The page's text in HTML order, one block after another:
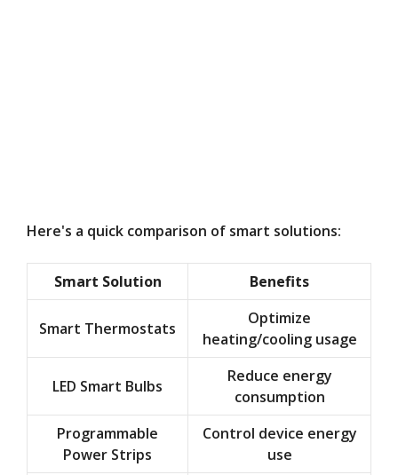
Here's a quick comparison of smart solutions:
Smart Solution Benefits
Smart Thermostats
Optimize
heating/cooling usage
LED Smart Bulbs
Reduce energy
consumption
Programmable
Power Strips
Control device energy
use